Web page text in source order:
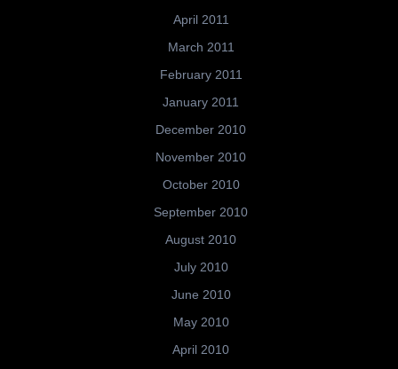
April 2011
March 2011
February 2011
January 2011
December 2010
November 2010
October 2010
September 2010
August 2010
July 2010
June 2010
May 2010
April 2010